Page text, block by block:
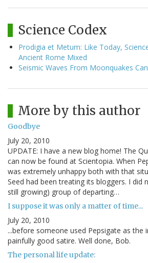
Science Codex
Prodigia et Metum: Like Today,
Ancient Rome Mixed
Seismic Waves From Moonquakes
More by this author
Goodbye
July 20, 2010
UPDATE: I have a new blog home! The
can now be found at Scientopia. When
was extremely unhappy both with that
Seed had been treating its bloggers. I did
still growing) group of departing…
I suppose it was only a matter of time...
July 20, 2010
...before someone used Pepsigate as the
painfully good satire. Well done, Bob.
The personal life update: